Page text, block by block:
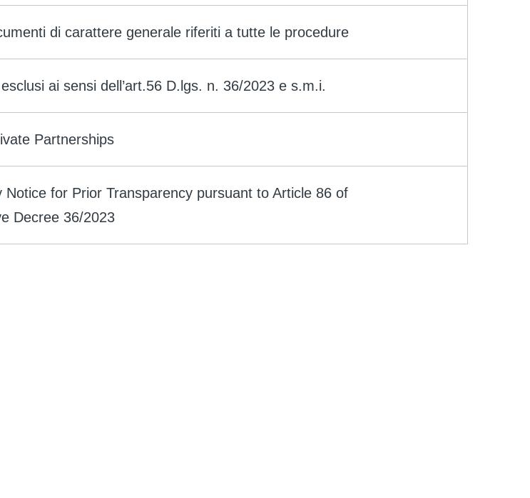
di carattere generale riferiti a tutte le procedure
ai sensi dell’art.56 D.lgs. n. 36/2023 e s.m.i.
Partnerships
Notice for Prior Transparency pursuant to Article 86 of
Decree 36/2023